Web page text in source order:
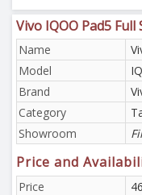
Vivo IQOO Pad5
Name
Model
Brand
Category
Showroom
Price and
Price